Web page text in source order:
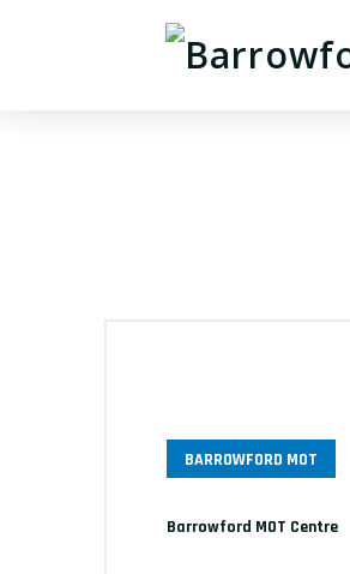
BARROWFORD MOT
Barrowford MOT Centre